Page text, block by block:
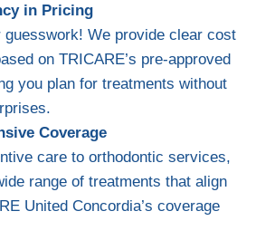
in Pricing
guesswork! We provide clear cost
on TRICARE’s pre-approved
you plan for treatments without
Coverage
care to orthodontic services,
range of treatments that align
United Concordia’s coverage